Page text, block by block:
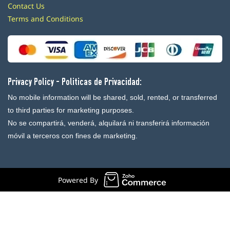
Contact Us
Terms and Conditions
Privacy Policy - Politicas de Privacidad:
No mobile information will be shared, sold, rented, or transferred
to third parties for marketing purposes.
No se compartirá, venderá, alquilará ni transferirá información
móvil a terceros con fines de marketing.
Powered By